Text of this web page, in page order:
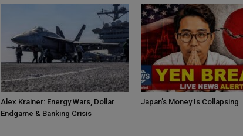
Alex Krainer: Energy Wars, Dollar
Endgame & Banking Crisis
Japan’s Money Is Collapsing